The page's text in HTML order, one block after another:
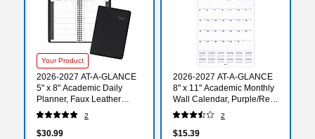
Your Product
2026-2027 AT-A-GLANCE
5" x 8" Academic Daily
Planner, Faux Leather
Cover, Black (70-807-05-
27)
2
$30.99
2026-2027 AT-A-GLANCE
8" x 11" Academic Monthly
Wall Calendar, Purple/Red
(AY1-28-27)
2
$15.39